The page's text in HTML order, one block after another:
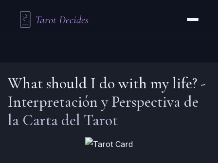
Tarot Decides
What should I do with my life? -
Interpretación y Perspectiva de
la Carta del Tarot